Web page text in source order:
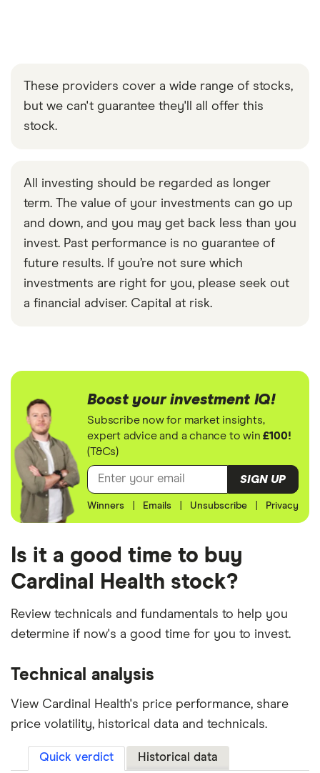
These providers cover a wide range of stocks,
but we can't guarantee they'll all offer this
stock.
All investing should be regarded as longer
term. The value of your investments can go up
and down, and you may get back less than you
invest. Past performance is no guarantee of
future results. If you’re not sure which
investments are right for you, please seek out
a financial adviser. Capital at risk.
Boost your investment IQ!
Subscribe now for market insights,
expert advice and a chance to win£100!
(T&Cs)
SIGN UP
Winners Emails Unsubscribe Privacy
Is it a good time to buy
Cardinal Health stock?
Review technicals and fundamentals to help you
determine if now's a good time for you to invest.
Technical analysis
View Cardinal Health's price performance, share
price volatility, historical data and technicals.
Quick verdict Historical data